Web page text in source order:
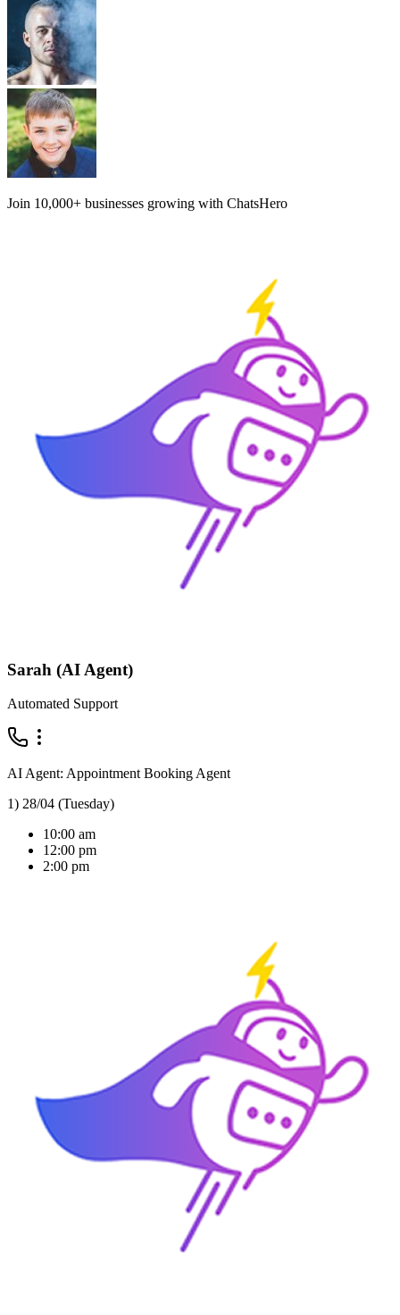
Join 10,000+ businesses growing with ChatsHero
Sarah (AI Agent)
Automated Support
AI Agent: Appointment Booking Agent
1) 28/04 (Tuesday)
10:00 am
12:00 pm
2:00 pm
3:30 PM
3) 30/04 (Thursday)
10:00 am